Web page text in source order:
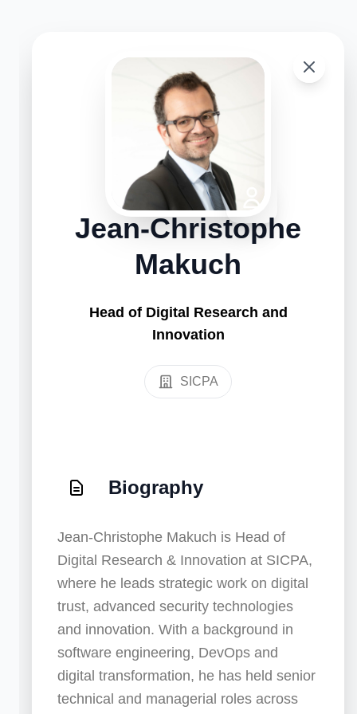
Jean-Christophe
Makuch
Head of Digital Research and
Innovation
SICPA
Biography
Jean-Christophe Makuch is Head of
Digital Research & Innovation at SICPA,
where he leads strategic work on digital
trust, advanced security technologies
and innovation. With a background in
software engineering, DevOps and
digital transformation, he has held senior
technical and managerial roles across